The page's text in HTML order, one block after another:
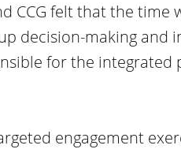
CCG felt that the
decision-making and
for the integrated
engagement